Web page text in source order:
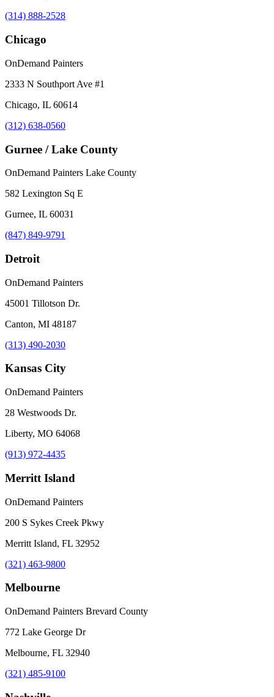
(314) 888-2528
Chicago
OnDemand Painters
2333 N Southport Ave #1
Chicago, IL 60614
(312) 638-0560
Gurnee / Lake County
OnDemand Painters Lake County
582 Lexington Sq E
Gurnee, IL 60031
(847) 849-9791
Detroit
OnDemand Painters
45001 Tillotson Dr.
Canton, MI 48187
(313) 490-2030
Kansas City
OnDemand Painters
28 Westwoods Dr.
Liberty, MO 64068
(913) 972-4435
Merritt Island
OnDemand Painters
200 S Sykes Creek Pkwy
Merritt Island, FL 32952
(321) 463-9800
Melbourne
OnDemand Painters Brevard County
772 Lake George Dr
Melbourne, FL 32940
(321) 485-9100